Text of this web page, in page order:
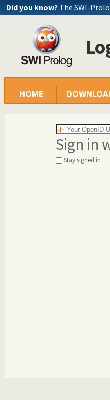
Did you know? The SWI-
HOME
Sign in
Stay signed in